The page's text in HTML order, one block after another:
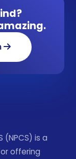
(NPCS) is a
offering